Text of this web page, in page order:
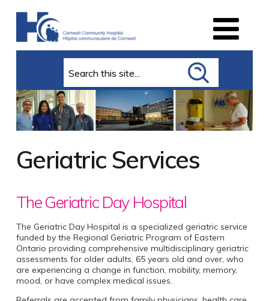
Geriatric Services
The Geriatric Day Hospital
The Geriatric Day Hospital is a specialized geriatric service
funded by the Regional Geriatric Program of Eastern
Ontario providing comprehensive multidisciplinary geriatric
assessments for older adults, 65 years old and over, who
are experiencing a change in function, mobility, memory,
mood, or have complex medical issues.